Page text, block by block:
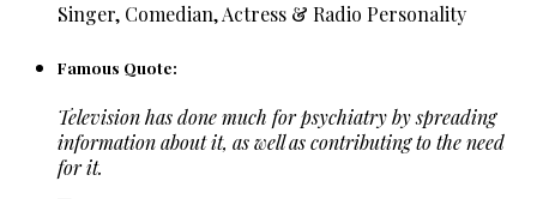
Singer, Comedian, Actress & Radio Personality
Famous Quote:
Television has done much for psychiatry by spreading
information about it, as well as contributing to the need
for it.